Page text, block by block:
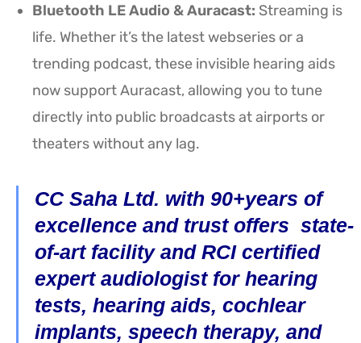
Bluetooth LE Audio & Auracast: Streaming is
life. Whether it’s the latest webseries or a
trending podcast, these invisible hearing aids
now support Auracast, allowing you to tune
directly into public broadcasts at airports or
theaters without any lag.
CC Saha Ltd. with 90+years of
excellence and trust offers state-
of-art facility and RCI certified
expert audiologist for hearing
tests, hearing aids, cochlear
implants, speech therapy, and